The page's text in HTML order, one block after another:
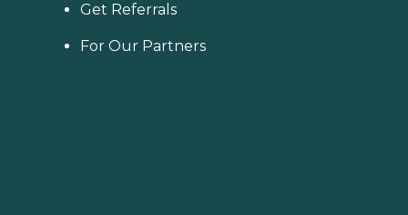
Get Referrals
For Our Partners